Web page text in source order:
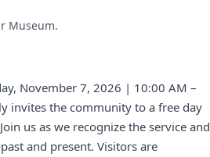
Museum.
November 7, 2026 | 10:00 AM –
invites the community to a free day
us as we recognize the service and
and present. Visitors are